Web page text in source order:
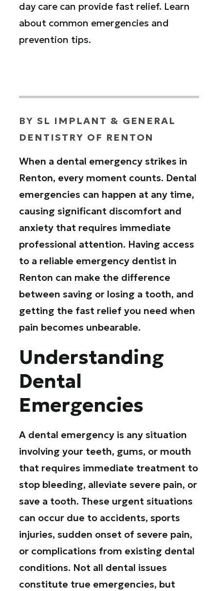
day care can provide fast relief. Learn
about common emergencies and
prevention tips.
BYSL IMPLANT & GENERAL
DENTISTRY OF RENTON
When a dental emergency strikes in
Renton, every moment counts. Dental
emergencies can happen at any time,
causing significant discomfort and
anxiety that requires immediate
professional attention. Having access
to a reliable emergency dentist in
Renton can make the difference
between saving or losing a tooth, and
getting the fast relief you need when
pain becomes unbearable.
Understanding
Dental
Emergencies
A dental emergency is any situation
involving your teeth, gums, or mouth
that requires immediate treatment to
stop bleeding, alleviate severe pain, or
save a tooth. These urgent situations
can occur due to accidents, sports
injuries, sudden onset of severe pain,
or complications from existing dental
conditions. Not all dental issues
constitute true emergencies, but